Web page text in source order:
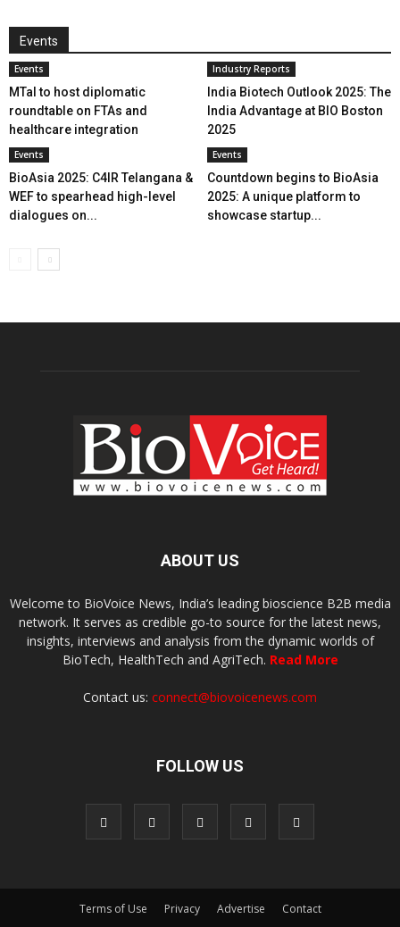
Events
Events
MTaI to host diplomatic
roundtable on FTAs and
healthcare integration
Industry Reports
India Biotech Outlook 2025: The
India Advantage at BIO Boston
2025
Events
BioAsia 2025: C4IR Telangana &
WEF to spearhead high-level
dialogues on...
Events
Countdown begins to BioAsia
2025: A unique platform to
showcase startup...
ABOUT US
Welcome to BioVoice News, India’s leading bioscience B2B media
network. It serves as credible go-to source for the latest news,
insights, interviews and analysis from the dynamic worlds of
BioTech, HealthTech and AgriTech. Read More
Contact us: connect@biovoicenews.com
FOLLOW US
Terms of Use Privacy Advertise Contact